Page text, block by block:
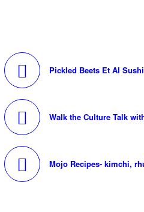
Pickled Beets Et Al Sushi
Walk the Culture Talk
Mojo Recipes- kimchi,